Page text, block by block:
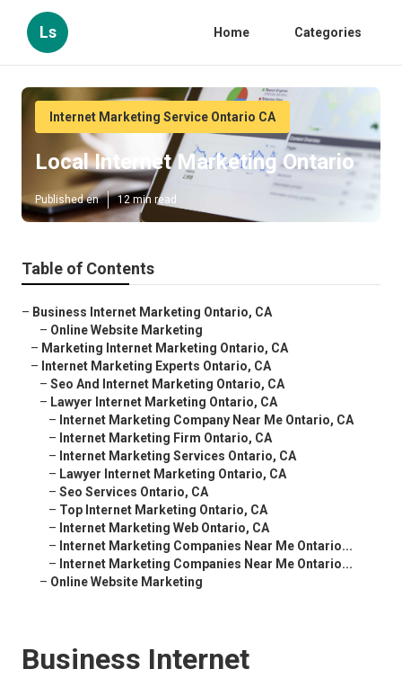
Ls Home Categories
Internet Marketing Service Ontario CA
Local Internet Marketing Ontario
Published en 12 min read
Table of Contents
– Business Internet Marketing Ontario, CA
– Online Website Marketing
– Marketing Internet Marketing Ontario, CA
– Internet Marketing Experts Ontario, CA
– Seo And Internet Marketing Ontario, CA
– Lawyer Internet Marketing Ontario, CA
– Internet Marketing Company Near Me Ontario, CA
– Internet Marketing Firm Ontario, CA
– Internet Marketing Services Ontario, CA
– Lawyer Internet Marketing Ontario, CA
– Seo Services Ontario, CA
– Top Internet Marketing Ontario, CA
– Internet Marketing Web Ontario, CA
– Internet Marketing Companies Near Me Ontario...
– Internet Marketing Companies Near Me Ontario...
– Online Website Marketing
Business Internet